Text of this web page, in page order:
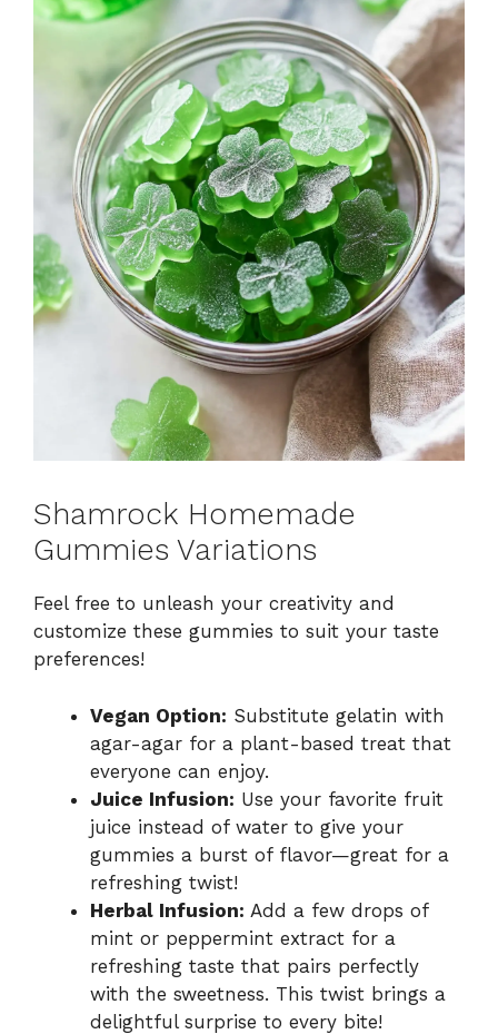
Shamrock Homemade
Gummies Variations
Feel free to unleash your creativity and
customize these gummies to suit your taste
preferences!
Vegan Option: Substitute gelatin with
agar-agar for a plant-based treat that
everyone can enjoy.
Juice Infusion: Use your favorite fruit
juice instead of water to give your
gummies a burst of flavor—great for a
refreshing twist!
Herbal Infusion: Add a few drops of
mint or peppermint extract for a
refreshing taste that pairs perfectly
with the sweetness. This twist brings a
delightful surprise to every bite!